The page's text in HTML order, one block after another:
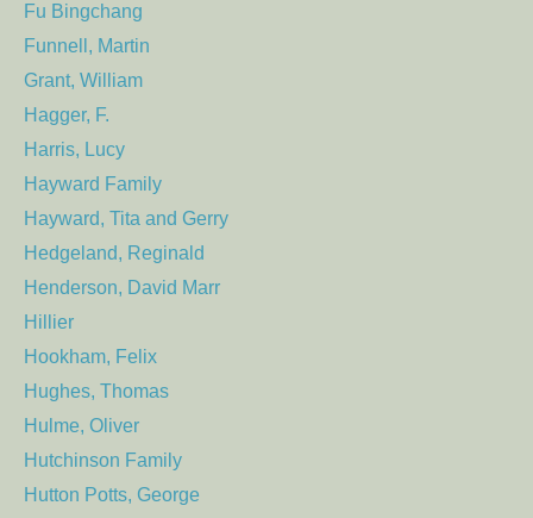
Fu Bingchang
Funnell, Martin
Grant, William
Hagger, F.
Harris, Lucy
Hayward Family
Hayward, Tita and Gerry
Hedgeland, Reginald
Henderson, David Marr
Hillier
Hookham, Felix
Hughes, Thomas
Hulme, Oliver
Hutchinson Family
Hutton Potts, George